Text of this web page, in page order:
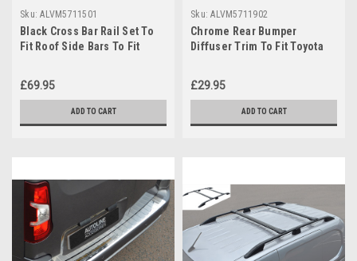
Sku: ALVM5711501
Black Cross Bar Rail Set To
Fit Roof Side Bars To Fit
£69.95
ADD TO CART
Sku: ALVM5711902
Chrome Rear Bumper
Diffuser Trim To Fit Toyota
£29.95
ADD TO CART